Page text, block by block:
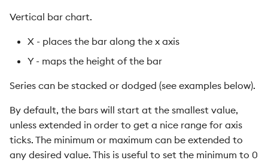
Vertical bar chart.
X - places the bar along the x axis
Y - maps the height of the bar
Series can be stacked or dodged (see examples below).
By default, the bars will start at the smallest value,
unless extended in order to get a nice range for axis
ticks. The minimum or maximum can be extended to
any desired value. This is useful to set the minimum to 0